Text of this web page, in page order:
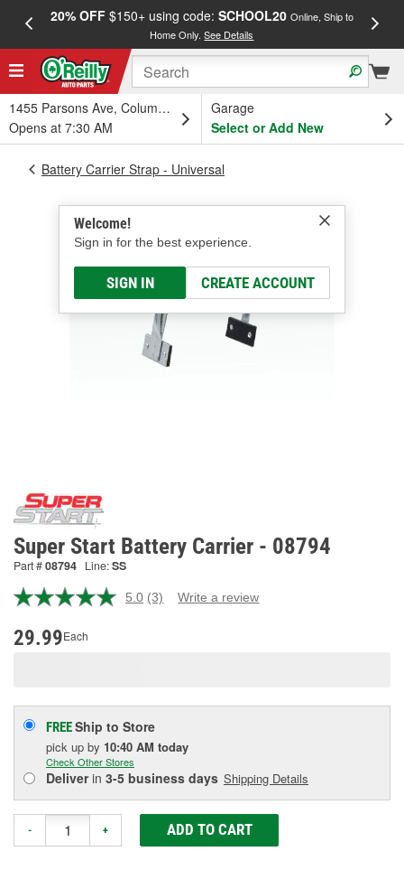
20% OFF$150+ using code: SCHOOL20 Online, Ship to
Home Only.See Details
1455 Parsons Ave, Columbus, OH
Opens at 7:30 AM
Garage
Select or Add New
Welcome!
Sign in for the best experience.
SIGN IN CREATE ACCOUNT
Battery Carrier Strap - Universal
Super Start Battery Carrier - 08794
Part #08794 Line:SS
5.0 Read
(3) Write a review
29.99Each
FREEShip to Store
pick up by 10:40 AM today
Check Other Stores
Deliverin 3-5 business days Shipping Details
- + ADD TO CART